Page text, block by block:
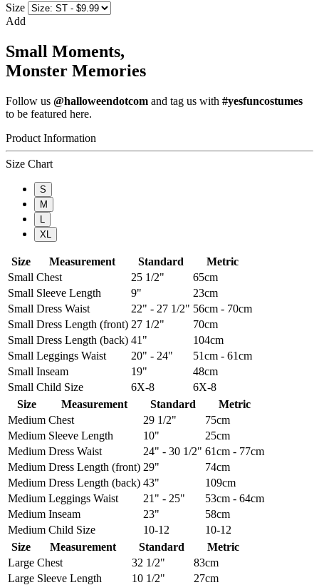
Size
Add
Small Moments,
Monster Memories
Follow us @halloweendotcom and tag us with #yesfuncostumes
to be featured here.
Product Information
Size Chart
S
M
XL
Size Measurement Standard
Metric
Small Chest 25 1/2"
65cm
Small Sleeve Length 9"
23cm
Small Dress Waist 22" - 27 1/2" 56cm - 70cm
Small Dress Length (front) 27 1/2"
70cm
Small Dress Length (back) 41"
104cm
Small Leggings Waist 20" - 24"
51cm - 61cm
Small Inseam 19"
48cm
Small Child Size 6X-8
6X-8
Size
Measurement Standard
Metric
Medium Chest 29 1/2"
75cm
Medium Sleeve Length 10"
25cm
Medium Dress Waist 24" - 30 1/2" 61cm - 77cm
Medium Dress Length (front) 29"
74cm
Medium Dress Length (back) 43"
109cm
Medium Leggings Waist 21" - 25"
53cm - 64cm
Medium Inseam 23"
58cm
Medium Child Size 10-12
10-12
Size
Measurement Standard
Metric
Large Chest 32 1/2"
83cm
Large Sleeve Length 10 1/2"
27cm